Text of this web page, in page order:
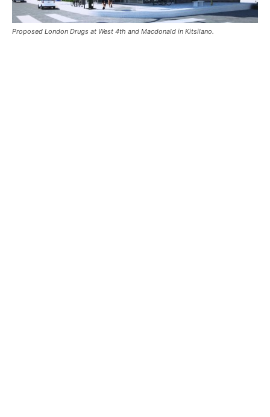
Proposed London Drugs at West 4th and Macdonald in Kitsilano.